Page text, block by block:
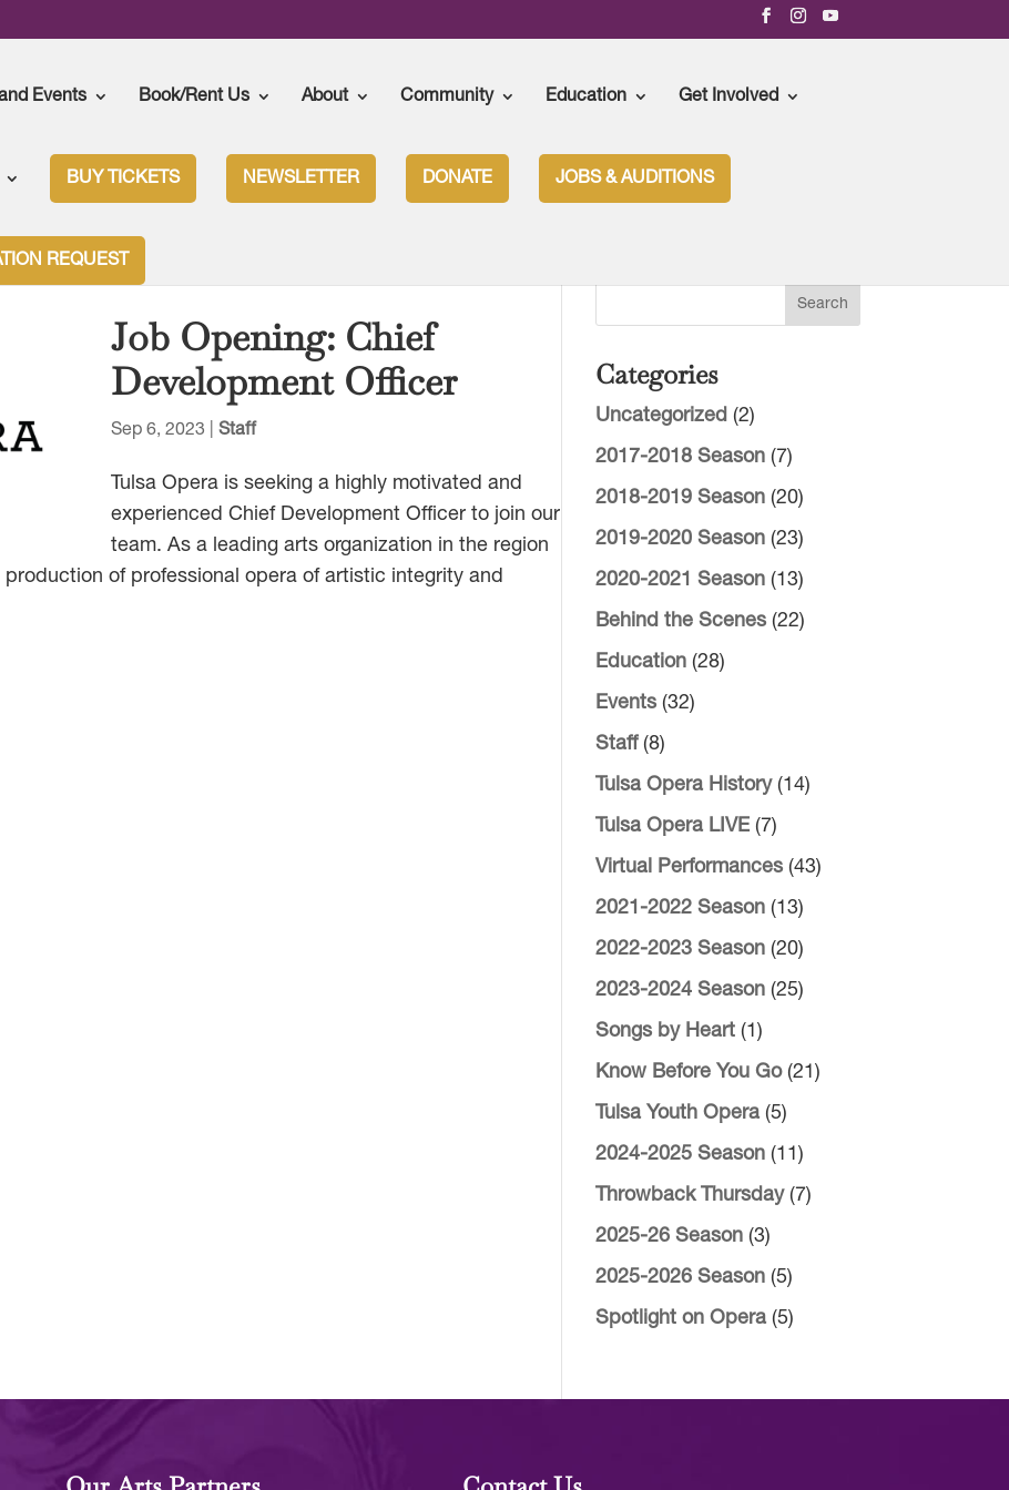
Events Book/Rent Us About Community Education Get Involved
BUY TICKETS NEWSLETTER DONATE JOBS & AUDITIONS
REQUEST
Job Opening: Chief
Development Officer
Sep 6, 2023 |Staff
Tulsa Opera is seeking a highly motivated and
experienced Chief Development Officer to join our
team. As a leading arts organization in the region
of professional opera of artistic integrity and
Categories
Uncategorized (2)
2017-2018 Season(7)
2018-2019 Season(20)
2019-2020 Season(23)
2020-2021 Season(13)
Behind the Scenes(22)
Education(28)
Events(32)
Staff(8)
Tulsa Opera History(14)
Tulsa Opera LIVE(7)
Virtual Performances(43)
2021-2022 Season(13)
2022-2023 Season(20)
2023-2024 Season(25)
Songs by Heart(1)
Know Before You Go(21)
Tulsa Youth Opera(5)
2024-2025 Season(11)
Throwback Thursday(7)
2025-26 Season(3)
2025-2026 Season(5)
Spotlight on Opera(5)